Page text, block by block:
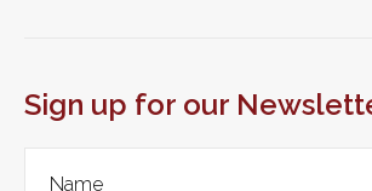
Sign up for our